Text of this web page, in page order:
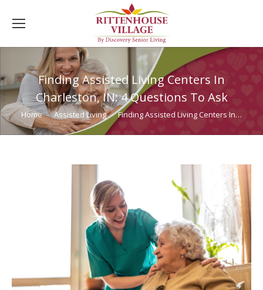
Finding Assisted Living Centers In
Charleston, IN: 4 Questions To Ask
You are here:
Home Assisted Living Finding Assisted Living Centers In…